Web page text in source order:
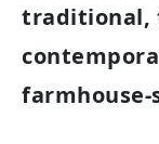
traditional,
farmhouse-